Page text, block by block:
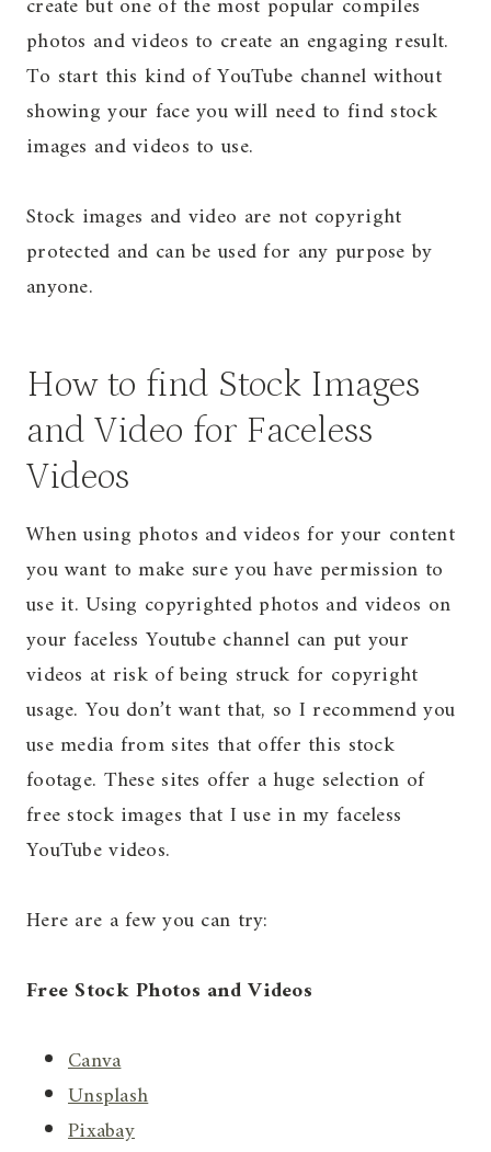
create but one of the most popular compiles
photos and videos to create an engaging result.
To start this kind of YouTube channel without
showing your face you will need to find stock
images and videos to use.
Stock images and video are not copyright
protected and can be used for any purpose by
anyone.
How to find Stock Images
and Video for Faceless
Videos
When using photos and videos for your content
you want to make sure you have permission to
use it. Using copyrighted photos and videos on
your faceless Youtube channel can put your
videos at risk of being struck for copyright
usage. You don’t want that, so I recommend you
use media from sites that offer this stock
footage. These sites offer a huge selection of
free stock images that I use in my faceless
YouTube videos.
Here are a few you can try:
Free Stock Photos and Videos
Canva
Unsplash
Pixabay